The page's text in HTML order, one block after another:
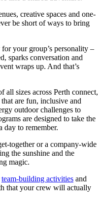
creative spaces and one-
be short of ways to bring
your group’s personality –
sparks conversation and
wraps up. And that’s
all sizes across Perth connect,
are fun, inclusive and
outdoor challenges to
are designed to take the
day to remember.
together or a company-wide
the sunshine and the
magic.
team-building activities and
that your crew will actually